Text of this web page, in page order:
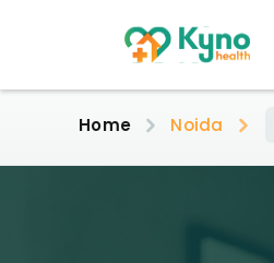
Home Noida